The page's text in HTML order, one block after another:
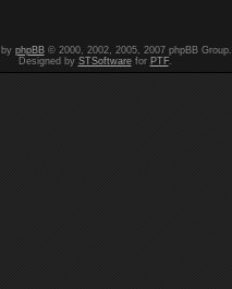
by phpBB© 2000, 2002, 2005, 2007 phpBB Group.
Designed by STSoftwarefor PTF.